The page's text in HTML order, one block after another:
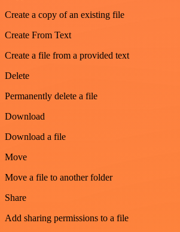
Create a copy of an existing file
Create From Text
Create a file from a provided text
Delete
Permanently delete a file
Download
Download a file
Move
Move a file to another folder
Share
Add sharing permissions to a file